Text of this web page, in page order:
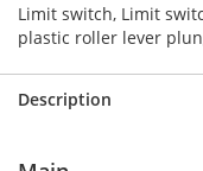
Limit switch, Limit
plastic roller lever
Description